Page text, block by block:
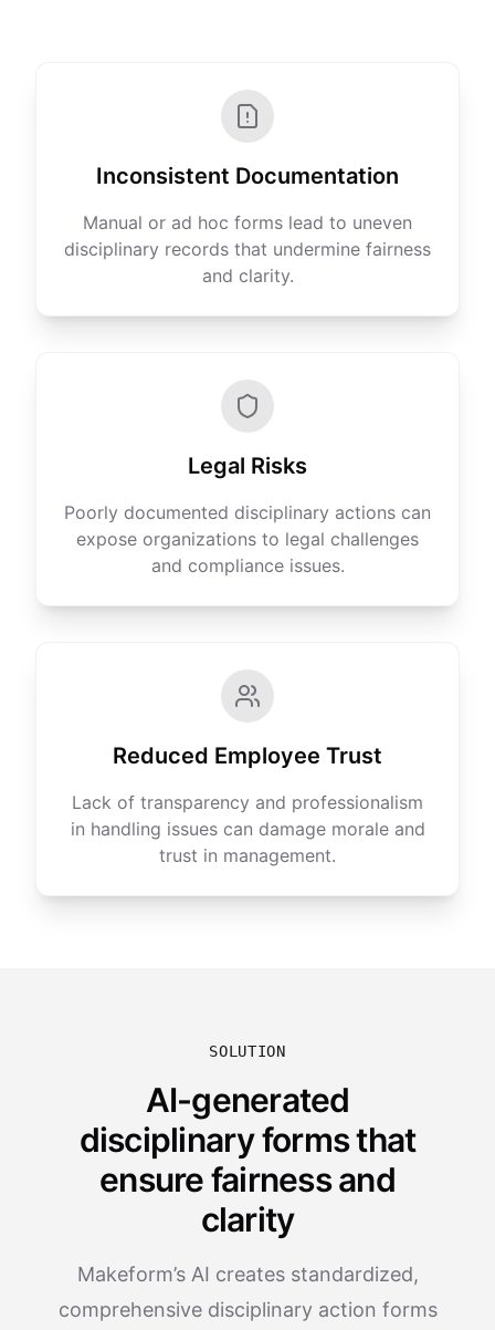
Inconsistent Documentation
Manual or ad hoc forms lead to uneven
disciplinary records that undermine fairness
and clarity.
Legal Risks
Poorly documented disciplinary actions can
expose organizations to legal challenges
and compliance issues.
Reduced Employee Trust
Lack of transparency and professionalism
in handling issues can damage morale and
trust in management.
SOLUTION
AI-generated
disciplinary forms that
ensure fairness and
clarity
Makeform’s AI creates standardized,
comprehensive disciplinary action forms